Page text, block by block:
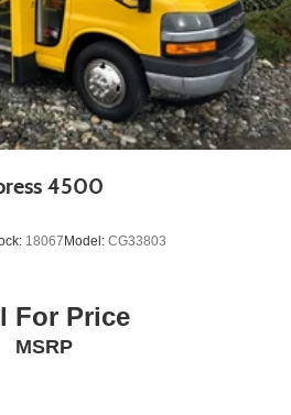
4500
18067Model: CG33803
For Price
MSRP